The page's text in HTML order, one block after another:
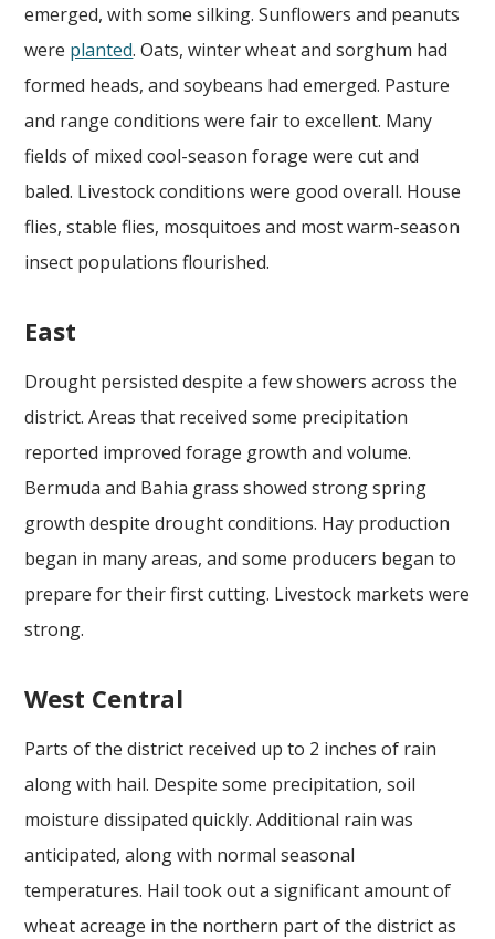
emerged, with some silking. Sunflowers and peanuts
were planted. Oats, winter wheat and sorghum had
formed heads, and soybeans had emerged. Pasture
and range conditions were fair to excellent. Many
fields of mixed cool-season forage were cut and
baled. Livestock conditions were good overall. House
flies, stable flies, mosquitoes and most warm-season
insect populations flourished.
East
Drought persisted despite a few showers across the
district. Areas that received some precipitation
reported improved forage growth and volume.
Bermuda and Bahia grass showed strong spring
growth despite drought conditions. Hay production
began in many areas, and some producers began to
prepare for their first cutting. Livestock markets were
strong.
West Central
Parts of the district received up to 2 inches of rain
along with hail. Despite some precipitation, soil
moisture dissipated quickly. Additional rain was
anticipated, along with normal seasonal
temperatures. Hail took out a significant amount of
wheat acreage in the northern part of the district as